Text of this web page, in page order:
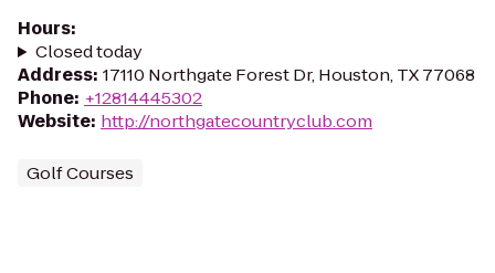
Hours:
Closed today
Address: 17110 Northgate Forest Dr, Houston, TX 77068
Phone: +12814445302
Website: http://northgatecountryclub.com
Golf Courses